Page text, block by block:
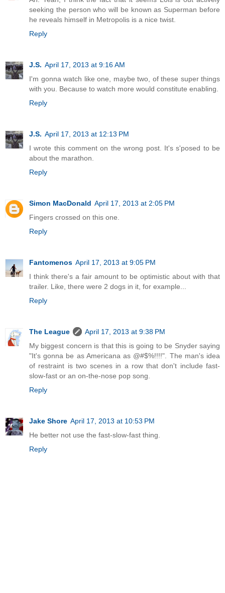
seeking the person who will be known as Superman before
he reveals himself in Metropolis is a nice twist.
Reply
J.S. April 17, 2013 at 9:16 AM
I'm gonna watch like one, maybe two, of these super things
with you. Because to watch more would constitute enabling.
Reply
J.S. April 17, 2013 at 12:13 PM
I wrote this comment on the wrong post. It's s'posed to be
about the marathon.
Reply
Simon MacDonald April 17, 2013 at 2:05 PM
Fingers crossed on this one.
Reply
Fantomenos April 17, 2013 at 9:05 PM
I think there's a fair amount to be optimistic about with that
trailer. Like, there were 2 dogs in it, for example...
Reply
The League
April 17, 2013 at 9:38 PM
My biggest concern is that this is going to be Snyder saying
"It's gonna be as Americana as @#$%!!!!". The man's idea
of restraint is two scenes in a row that don't include fast-
slow-fast or an on-the-nose pop song.
Reply
Jake Shore April 17, 2013 at 10:53 PM
He better not use the fast-slow-fast thing.
Reply